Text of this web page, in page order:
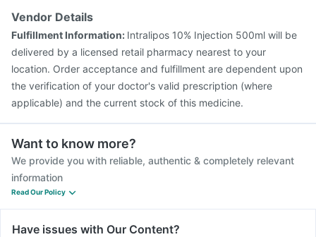
Hexaxim Injection
Vaxigrip NH 2025/2026 Vaccine
Vendor Details
Fulfillment Information: Intralipos 10% Injection 500ml will be
delivered by a licensed retail pharmacy nearest to your
location. Order acceptance and fulfillment are dependent upon
the verification of your doctor's valid prescription (where
applicable) and the current stock of this medicine.
Want to know more?
We provide you with reliable, authentic & completely relevant
information
Read Our Policy
Have issues with Our Content?